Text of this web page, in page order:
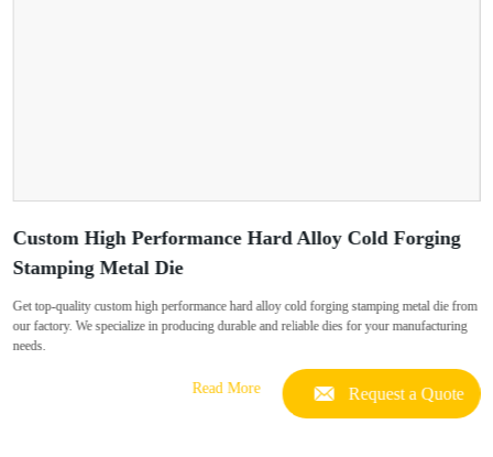
Custom High Performance Hard Alloy Cold Forging
Stamping Metal Die
Get top-quality custom high performance hard alloy cold forging stamping metal die from
our factory. We specialize in producing durable and reliable dies for your manufacturing
needs.
Read More Request a Quote